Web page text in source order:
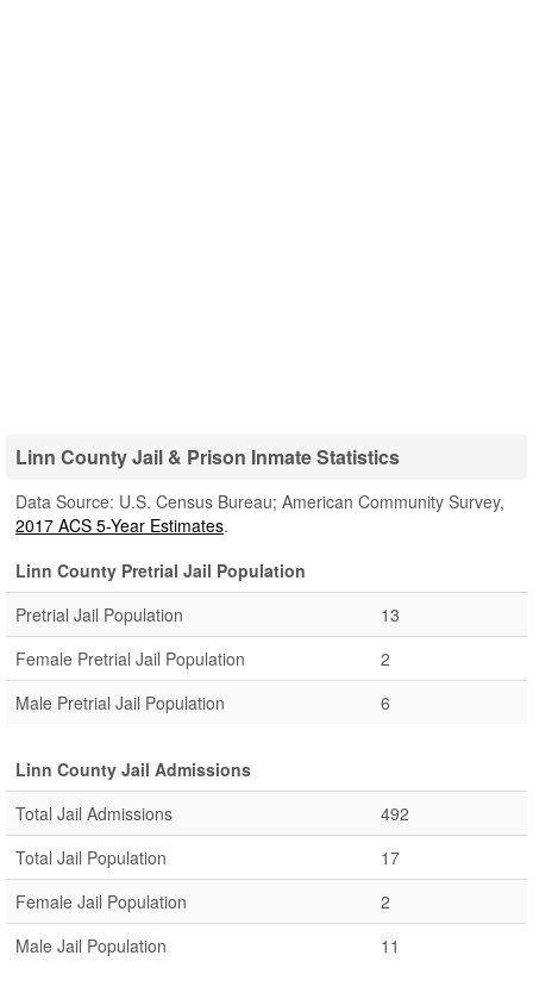
Linn County Jail & Prison Inmate Statistics
Data Source: U.S. Census Bureau; American Community Survey,
2017 ACS 5-Year Estimates.
Linn County Pretrial Jail Population
Pretrial Jail Population
13
Female Pretrial Jail Population
2
Male Pretrial Jail Population
6
Linn County Jail Admissions
Total Jail Admissions
492
Total Jail Population
17
Female Jail Population
2
Male Jail Population
11